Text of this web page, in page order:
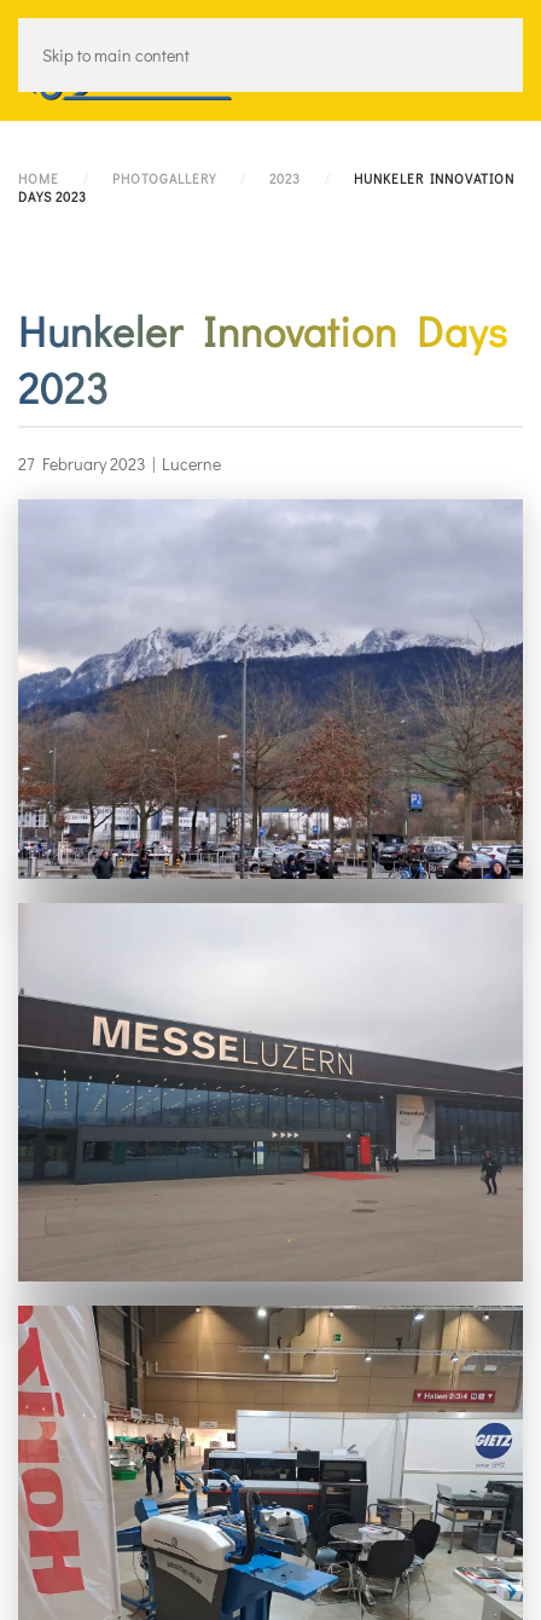
Skip to main content
HOME PHOTOGALLERY 2023
HUNKELER INNOVATION
DAYS 2023
Hunkeler Innovation Days
2023
27 February 2023 | Lucerne